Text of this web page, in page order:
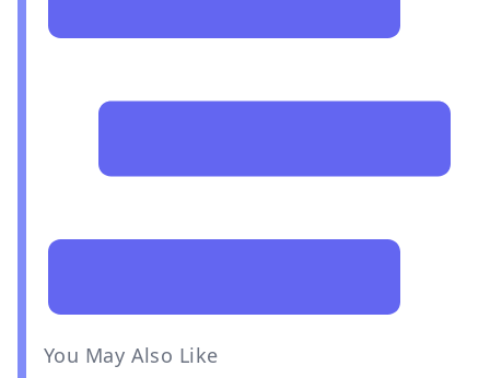
You May Also Like